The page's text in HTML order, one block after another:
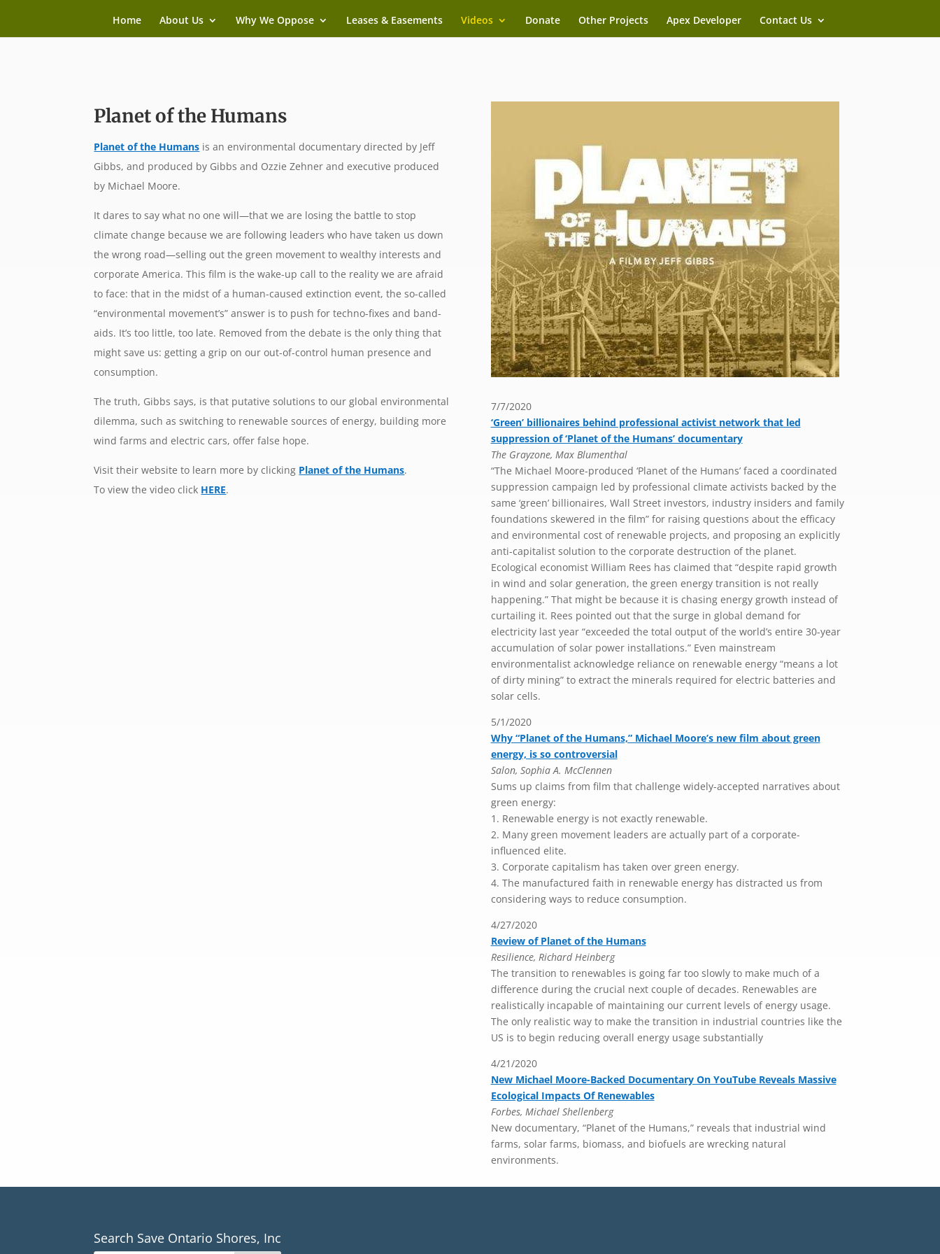
Home About Us Why We Oppose Leases & Easements Videos Donate Other Projects Apex Developer Contact Us
Planet of the Humans
Planet of the Humans is an environmental documentary directed by Jeff
Gibbs, and produced by Gibbs and Ozzie Zehner and executive produced
by Michael Moore.
It dares to say what no one will—that we are losing the battle to stop
climate change because we are following leaders who have taken us down
the wrong road—selling out the green movement to wealthy interests and
corporate America. This film is the wake-up call to the reality we are afraid
to face: that in the midst of a human-caused extinction event, the so-called
“environmental movement’s” answer is to push for techno-fixes and band-
aids. It’s too little, too late. Removed from the debate is the only thing that
might save us: getting a grip on our out-of-control human presence and
consumption.
The truth, Gibbs says, is that putative solutions to our global environmental
dilemma, such as switching to renewable sources of energy, building more
wind farms and electric cars, offer false hope.
Visit their website to learn more by clicking Planet of the Humans.
To view the video click HERE.
7/7/2020
‘Green’ billionaires behind professional activist network that led
suppression of ‘Planet of the Humans’ documentary
The Grayzone, Max Blumenthal
“The Michael Moore-produced ‘Planet of the Humans’ faced a coordinated
suppression campaign led by professional climate activists backed by the
same ‘green’ billionaires, Wall Street investors, industry insiders and family
foundations skewered in the film” for raising questions about the efficacy
and environmental cost of renewable projects, and proposing an explicitly
anti-capitalist solution to the corporate destruction of the planet.
Ecological economist William Rees has claimed that “despite rapid growth
in wind and solar generation, the green energy transition is not really
happening.” That might be because it is chasing energy growth instead of
curtailing it. Rees pointed out that the surge in global demand for
electricity last year “exceeded the total output of the world’s entire 30-year
accumulation of solar power installations.” Even mainstream
environmentalist acknowledge reliance on renewable energy “means a lot
of dirty mining” to extract the minerals required for electric batteries and
solar cells.
5/1/2020
Why “Planet of the Humans,” Michael Moore’s new film about green
energy, is so controversial
Salon, Sophia A. McClennen
Sums up claims from film that challenge widely-accepted narratives about
green energy:
1. Renewable energy is not exactly renewable.
2. Many green movement leaders are actually part of a corporate-
influenced elite.
3. Corporate capitalism has taken over green energy.
4. The manufactured faith in renewable energy has distracted us from
considering ways to reduce consumption.
4/27/2020
Review of Planet of the Humans
Resilience, Richard Heinberg
The transition to renewables is going far too slowly to make much of a
difference during the crucial next couple of decades. Renewables are
realistically incapable of maintaining our current levels of energy usage.
The only realistic way to make the transition in industrial countries like the
US is to begin reducing overall energy usage substantially
4/21/2020
New Michael Moore-Backed Documentary On YouTube Reveals Massive
Ecological Impacts Of Renewables
Forbes, Michael Shellenberg
New documentary, “Planet of the Humans,” reveals that industrial wind
farms, solar farms, biomass, and biofuels are wrecking natural
environments.
Search Save Ontario Shores, Inc